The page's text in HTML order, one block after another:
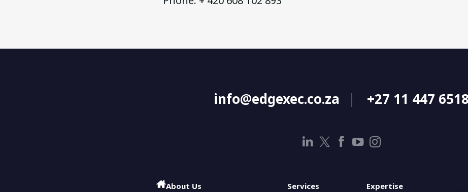
info@edgexec.co.za +27 11 447 6518
About Us
Services
Expertise